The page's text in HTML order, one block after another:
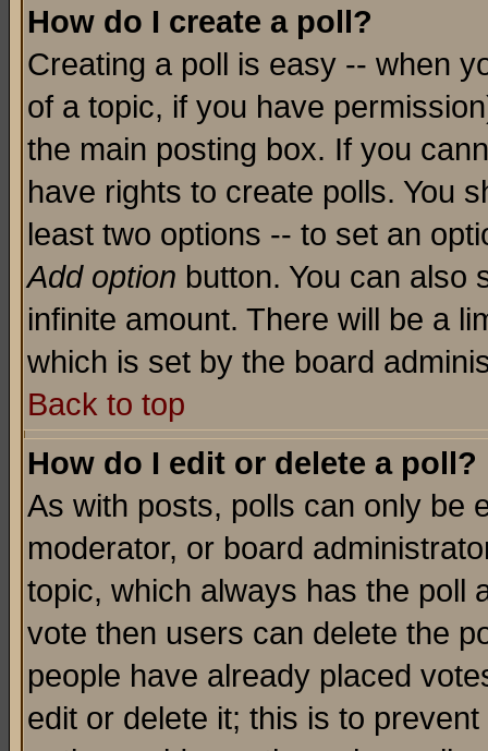
How do I create a poll?
Creating a poll is easy -- when
of a topic, if you have
the main posting box. If you
have rights to create polls. You
least two options -- to set an
Add option button. You can also
infinite amount. There will be a
which is set by the board
Back to top
How do I edit or delete a poll?
As with posts, polls can only be
moderator, or board
topic, which always has the poll
vote then users can delete the
people have already placed
edit or delete it; this is to